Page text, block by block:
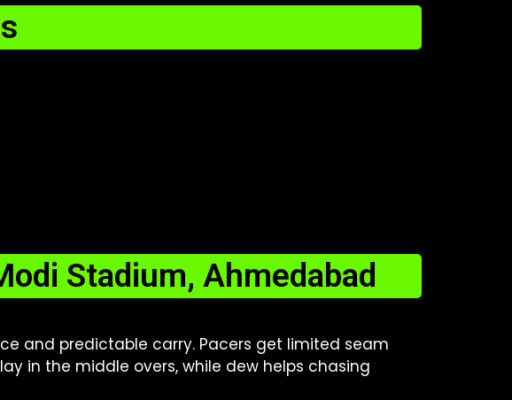
Stadium, Ahmedabad
and predictable carry. Pacers get limited seam
in the middle overs, while dew helps chasing